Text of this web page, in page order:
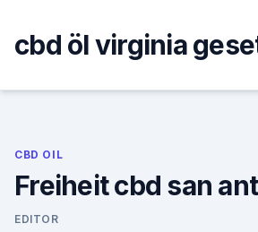
content
cbd öl virginia
CBD OIL
Freiheit cbd san
EDITOR